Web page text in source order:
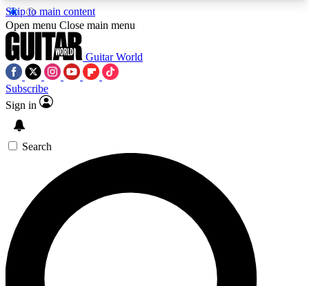
Skip to main content
5
PREMIUM BENEFITSACCESS AVAILABLE
SIGN UP TO GUITAR WORLD
BACKSTAGE PASS
For the quickest way to join, enter your email
below. We’ll send a confirmation email and sign
you up to Guitar World newsletters with the latest
news, gear reviews, lessons and exclusive offers.
Open menu Close main menu
Guitar World
Subscribe
Sign in
Search